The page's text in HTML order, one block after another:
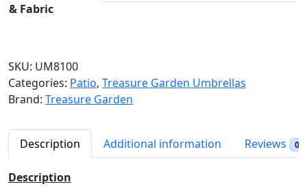
c
g
e
3
& Fabric
SKU: UM8100
Categories: Patio, Treasure Garden Umbrellas
Brand: Treasure Garden
Description Additional information Reviews 0
Description